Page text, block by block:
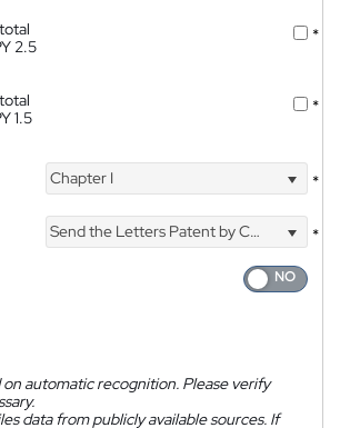
2.5
*
1.5
*
Chapter I *
Send the Letters Patent by Courier
*
automatic recognition. Please verify
data from publicly available sources. If